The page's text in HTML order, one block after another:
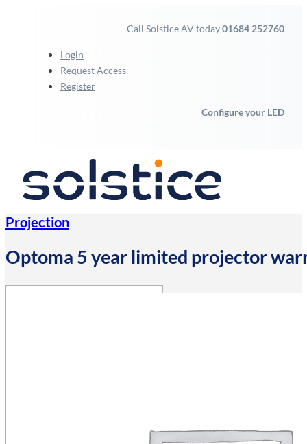
Call Solstice AV today01684 252760
Login
Request Access
Register
Configure your LED
Projection
Optoma 5 year limited projector